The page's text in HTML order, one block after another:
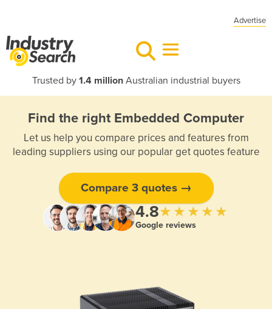
Advertise
Trusted by 1.4 millionAustralian industrial buyers
Find the right Embedded Computer
Let us help you compare prices and features from
leading suppliers using our popular get quotes feature
Compare 3 quotes →
4.8★★★★★
Google reviews